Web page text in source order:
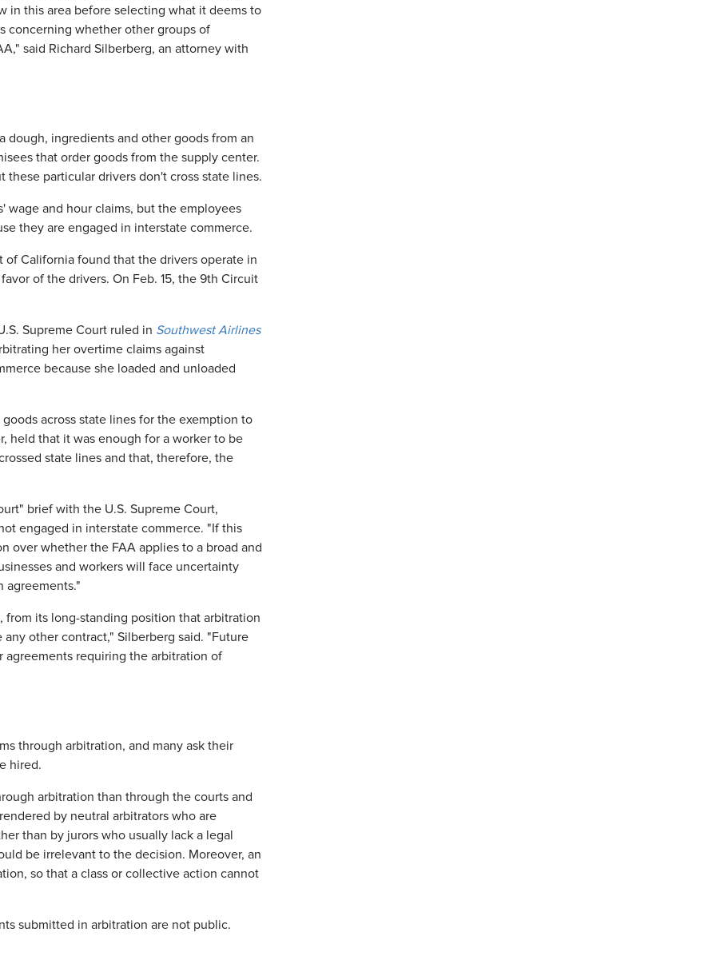
in this area before selecting what it deems to
concerning whether other groups of
said Richard Silberberg, an attorney with
dough, ingredients and other goods from an
that order goods from the supply center.
particular drivers don't cross state lines.
wage and hour claims, but the employees
they are engaged in interstate commerce.
of California found that the drivers operate in
of the drivers. On Feb. 15, the 9th Circuit
Supreme Court ruled in Southwest Airlines
her overtime claims against
because she loaded and unloaded
across state lines for the exemption to
held that it was enough for a worker to be
state lines and that, therefore, the
brief with the U.S. Supreme Court,
engaged in interstate commerce. "If this
over whether the FAA applies to a broad and
and workers will face uncertainty
agreements."
from its long-standing position that arbitration
other contract," Silberberg said. "Future
agreements requiring the arbitration of
through arbitration, and many ask their
hired.
arbitration than through the courts and
by neutral arbitrators who are
than by jurors who usually lack a legal
be irrelevant to the decision. Moreover, an
so that a class or collective action cannot
submitted in arbitration are not public.